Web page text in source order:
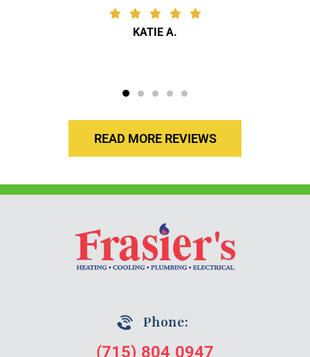
KATIE A.
READ MORE REVIEWS
Phone:
(715) 804 0947